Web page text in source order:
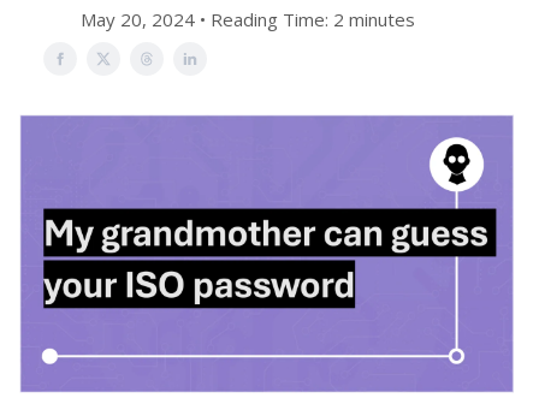
May 20, 2024 • Reading Time: 2 minutes